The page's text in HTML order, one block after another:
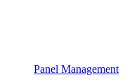
Panel Management